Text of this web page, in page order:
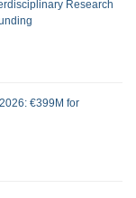
Research
€399M for